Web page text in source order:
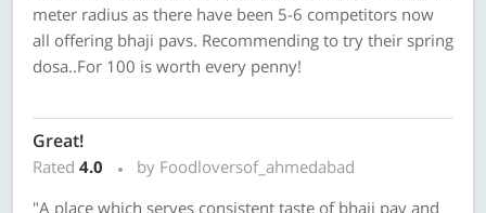
meter radius as there have been 5-6 competitors now
all offering bhaji pavs. Recommending to try their spring
dosa..For 100 is worth every penny!
Great!
Rated 4.0
by Foodloversof_ahmedabad
"A place which serves consistent taste of bhaji pav and